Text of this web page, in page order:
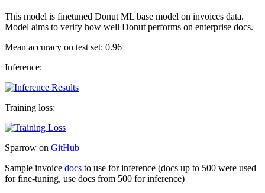
This model is finetuned Donut ML base model on invoices data.
Model aims to verify how well Donut performs on enterprise docs.
Mean accuracy on test set: 0.96
Inference:
Training loss:
Sparrow on GitHub
Sample invoice docs to use for inference (docs up to 500 were used
for fine-tuning, use docs from 500 for inference)